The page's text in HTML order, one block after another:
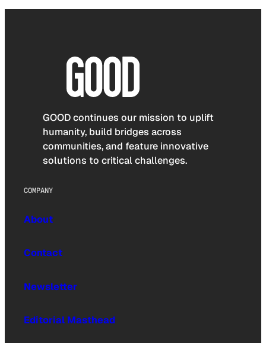
GOOD continues our mission to uplift
humanity, build bridges across
communities, and feature innovative
solutions to critical challenges.
COMPANY
About
Contact
Newsletter
Editorial Masthead